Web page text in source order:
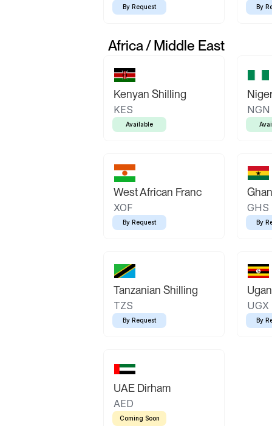
By Request By
Africa / Middle East
Kenyan Shilling
KES
Available
NGN
West African Franc
XOF
By Request
GHS
By
Tanzanian Shilling
TZS
By Request
UGX
By
UAE Dirham
AED
Coming Soon